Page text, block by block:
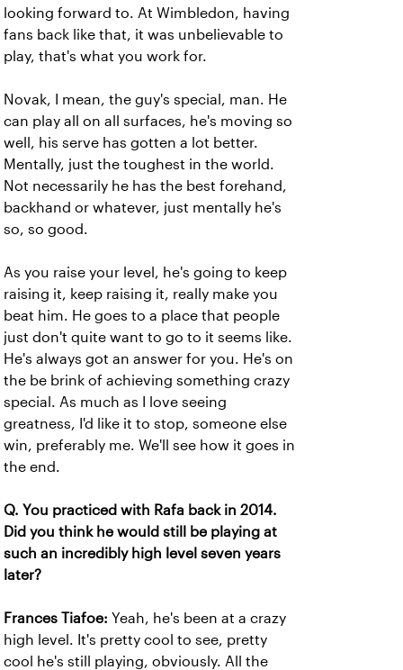
looking forward to. At Wimbledon, having
fans back like that, it was unbelievable to
play, that's what you work for.
Novak, I mean, the guy's special, man. He
can play all on all surfaces, he's moving so
well, his serve has gotten a lot better.
Mentally, just the toughest in the world.
Not necessarily he has the best forehand,
backhand or whatever, just mentally he's
so, so good.
As you raise your level, he's going to keep
raising it, keep raising it, really make you
beat him. He goes to a place that people
just don't quite want to go to it seems like.
He's always got an answer for you. He's on
the be brink of achieving something crazy
special. As much as I love seeing
greatness, I'd like it to stop, someone else
win, preferably me. We'll see how it goes in
the end.
Q. You practiced with Rafa back in 2014.
Did you think he would still be playing at
such an incredibly high level seven years
later?
Frances Tiafoe: Yeah, he's been at a crazy
high level. It's pretty cool to see, pretty
cool he's still playing, obviously. All the